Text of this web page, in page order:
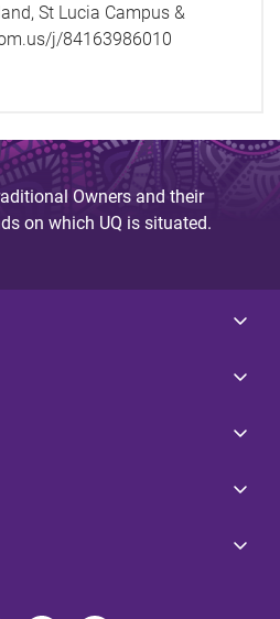
St Lucia Campus &
j/84163986010
Owners and their
on which UQ is situated.